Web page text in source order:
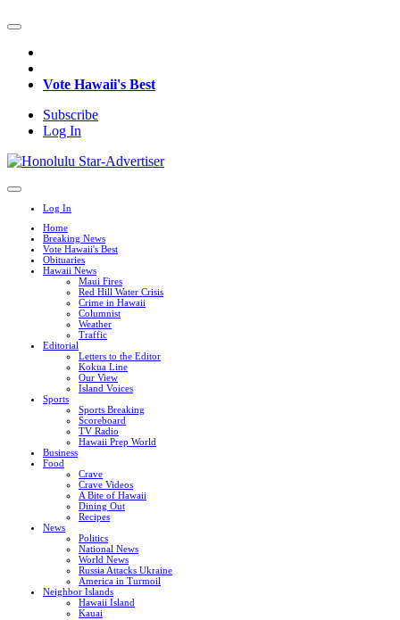
Vote Hawaii's Best
Subscribe
Log In
Log In
Home
Breaking News
Vote Hawaii's Best
Obituaries
Hawaii News
Maui Fires
Red Hill Water Crisis
Crime in Hawaii
Columnist
Weather
Traffic
Editorial
Letters to the Editor
Kokua Line
Our View
Island Voices
Sports
Sports Breaking
Scoreboard
TV Radio
Hawaii Prep World
Business
Food
Crave
Crave Videos
A Bite of Hawaii
Dining Out
Recipes
News
Politics
National News
World News
Russia Attacks Ukraine
America in Turmoil
Neighbor Islands
Hawaii Island
Kauai